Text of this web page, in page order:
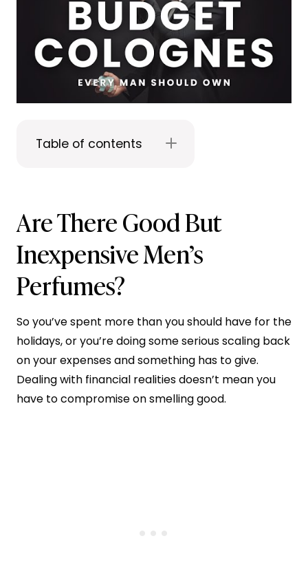
Table of contents
Are There Good But
Inexpensive Men’s
Perfumes?
So you’ve spent more than you should have for the
holidays, or you’re doing some serious scaling back
on your expenses and something has to give.
Dealing with financial realities doesn’t mean you
have to compromise on smelling good.